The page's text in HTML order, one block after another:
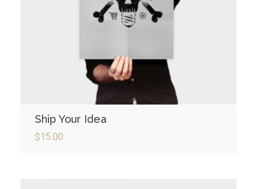
Ship Your Idea
$15.00